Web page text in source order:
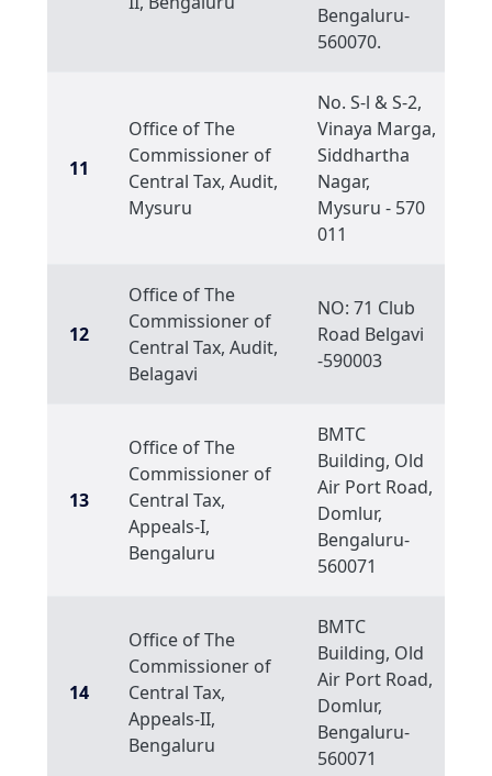
Bengaluru-
560070.
11
Office of The
Commissioner of
Central Tax, Audit,
Mysuru
No. S-l & S-2,
Vinaya Marga,
Siddhartha
Nagar,
Mysuru - 570
011
12
Office of The
Commissioner of
Central Tax, Audit,
Belagavi
NO: 71 Club
Road Belgavi
-590003
13
Office of The
Commissioner of
Central Tax,
Appeals-I,
Bengaluru
BMTC
Building, Old
Air Port Road,
Domlur,
Bengaluru-
560071
14
Office of The
Commissioner of
Central Tax,
Appeals-II,
Bengaluru
BMTC
Building, Old
Air Port Road,
Domlur,
Bengaluru-
560071